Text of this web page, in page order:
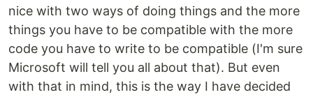
nice with two ways of doing things and the more
things you have to be compatible with the more
code you have to write to be compatible (I'm sure
Microsoft will tell you all about that). But even
with that in mind, this is the way I have decided